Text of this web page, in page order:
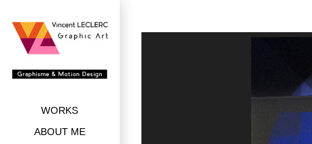
content
WORKS
ABOUT ME